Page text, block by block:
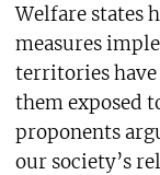
Welfare states
measures
territories
them exposed
proponents
our society’s